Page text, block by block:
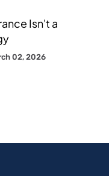
Isn't a
02, 2026